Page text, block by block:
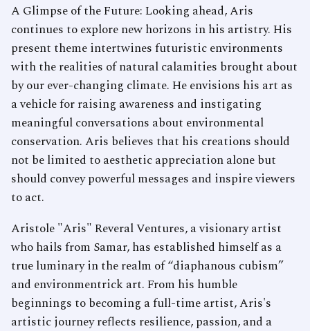
A Glimpse of the Future: Looking ahead, Aris
continues to explore new horizons in his artistry. His
present theme intertwines futuristic environments
with the realities of natural calamities brought about
by our ever-changing climate. He envisions his art as
a vehicle for raising awareness and instigating
meaningful conversations about environmental
conservation. Aris believes that his creations should
not be limited to aesthetic appreciation alone but
should convey powerful messages and inspire viewers
to act.
Aristole "Aris" Reveral Ventures, a visionary artist
who hails from Samar, has established himself as a
true luminary in the realm of “diaphanous cubism”
and environmentrick art. From his humble
beginnings to becoming a full-time artist, Aris's
artistic journey reflects resilience, passion, and a